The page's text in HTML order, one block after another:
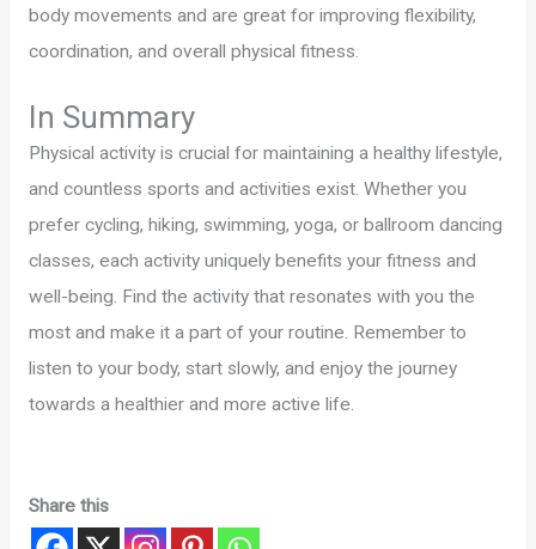
body movements and are great for improving flexibility,
coordination, and overall physical fitness.
In Summary
Physical activity is crucial for maintaining a healthy lifestyle,
and countless sports and activities exist. Whether you
prefer cycling, hiking, swimming, yoga, or ballroom dancing
classes, each activity uniquely benefits your fitness and
well-being. Find the activity that resonates with you the
most and make it a part of your routine. Remember to
listen to your body, start slowly, and enjoy the journey
towards a healthier and more active life.
Share this